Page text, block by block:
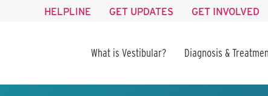
HELPLINE GET UPDATES GET INVOLVED
What is Vestibular? Diagnosis &